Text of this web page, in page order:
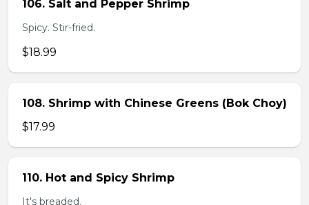
106. Salt and Pepper Shrimp
Spicy. Stir-fried.
$18.99
108. Shrimp with Chinese Greens (Bok Choy)
$17.99
110. Hot and Spicy Shrimp
It's breaded.